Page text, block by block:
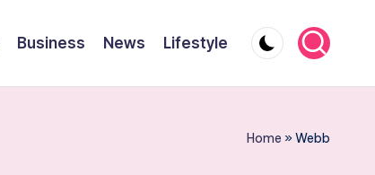
Business News Lifestyle
Home »Webb